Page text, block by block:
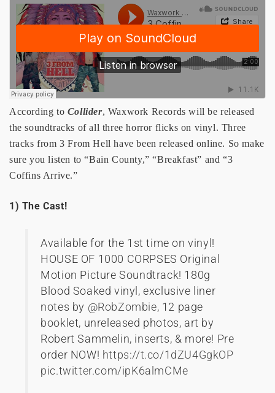
According to Collider, Waxwork Records will be released
the soundtracks of all three horror flicks on vinyl. Three
tracks from 3 From Hell have been released online. So make
sure you listen to “Bain County,” “Breakfast” and “3
Coffins Arrive.”
1) The Cast!
Available for the 1st time on vinyl!
HOUSE OF 1000 CORPSES Original
Motion Picture Soundtrack! 180g
Blood Soaked vinyl, exclusive liner
notes by @RobZombie, 12 page
booklet, unreleased photos, art by
Robert Sammelin, inserts, & more! Pre
order NOW! https://t.co/1dZU4GgkOP
pic.twitter.com/ipK6almCMe